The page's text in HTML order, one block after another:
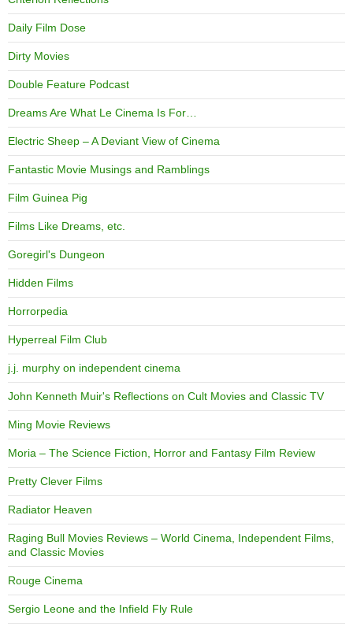
Daily Film Dose
Dirty Movies
Double Feature Podcast
Dreams Are What Le Cinema Is For…
Electric Sheep – A Deviant View of Cinema
Fantastic Movie Musings and Ramblings
Film Guinea Pig
Films Like Dreams, etc.
Goregirl's Dungeon
Hidden Films
Horrorpedia
Hyperreal Film Club
j.j. murphy on independent cinema
John Kenneth Muir's Reflections on Cult Movies and Classic TV
Ming Movie Reviews
Moria – The Science Fiction, Horror and Fantasy Film Review
Pretty Clever Films
Radiator Heaven
Raging Bull Movies Reviews – World Cinema, Independent Films,
and Classic Movies
Rouge Cinema
Sergio Leone and the Infield Fly Rule